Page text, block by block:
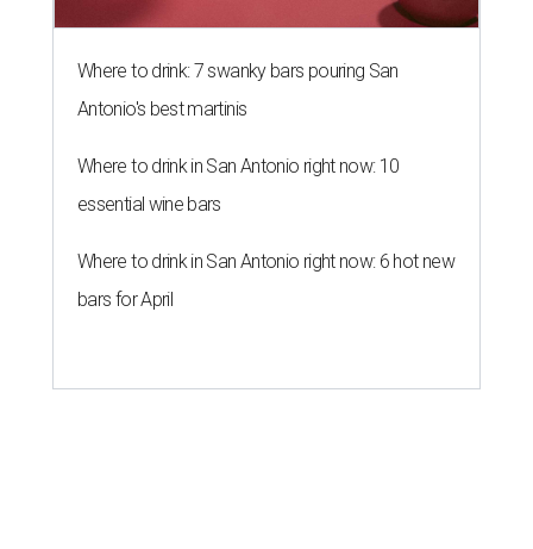
Where to drink: 7 swanky bars pouring San
Antonio's best martinis
Where to drink in San Antonio right now: 10
essential wine bars
Where to drink in San Antonio right now: 6 hot new
bars for April